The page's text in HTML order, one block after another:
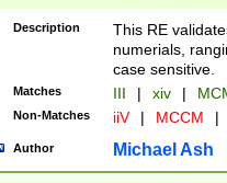
Description
This RE
numerials,
case sensitive.
Matches III | xiv |
Non-Matches iiV | MCCM |
Author Michael Ash